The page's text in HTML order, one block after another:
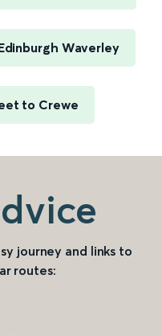
Waverley
to Crewe
journey and links to
routes: